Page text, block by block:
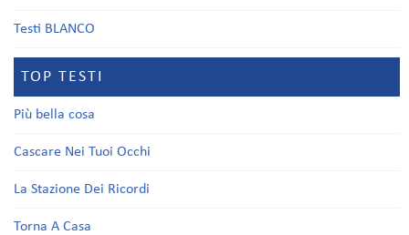
Testi BLANCO
TOP TESTI
Più bella cosa
Cascare Nei Tuoi Occhi
La Stazione Dei Ricordi
Torna A Casa